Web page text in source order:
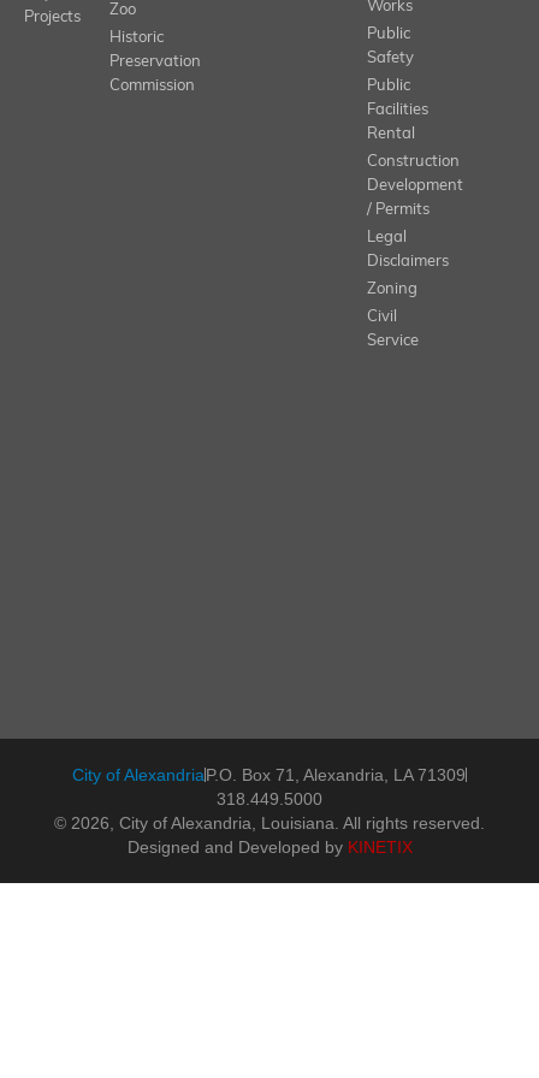
Projects
Zoo
Historic
Preservation
Commission
Works
Public
Safety
Public
Facilities
Rental
Construction
Development
/ Permits
Legal
Disclaimers
Zoning
Civil
Service
City of AlexandriaP.O. Box 71, Alexandria, LA 71309
318.449.5000
© 2026, City of Alexandria, Louisiana. All rights reserved.
Designed and Developed by KINETIX